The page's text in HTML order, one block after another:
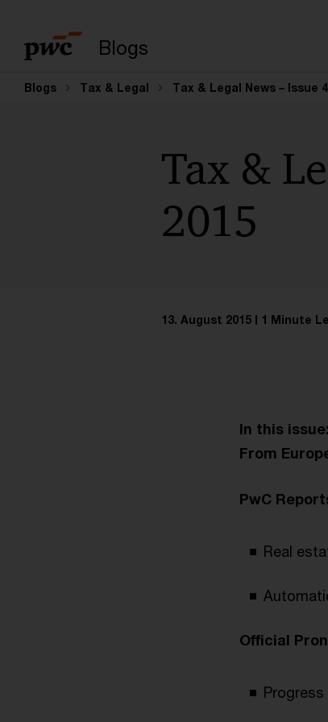
Blogs
Blogs Tax & Legal Tax & Legal News – Issue
Tax &
2015
13. August 2015 1 Minute
In this
From
PwC
Real
Official